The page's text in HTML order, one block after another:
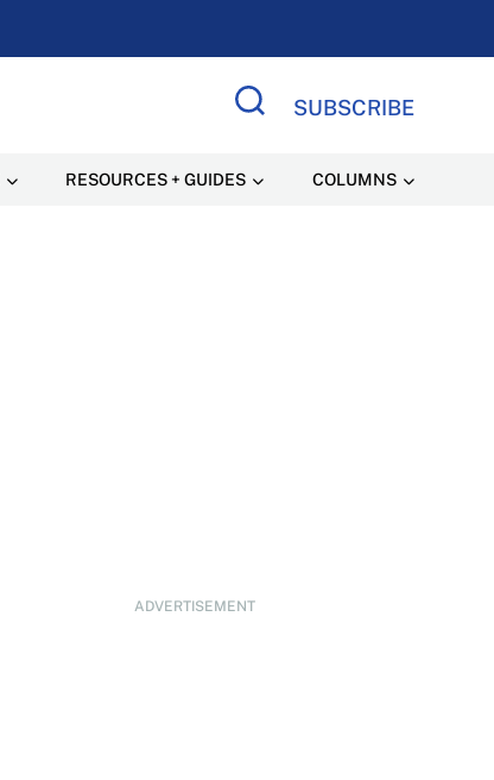
SUBSCRIBE
RESOURCES + GUIDES COLUMNS
ADVERTISEMENT